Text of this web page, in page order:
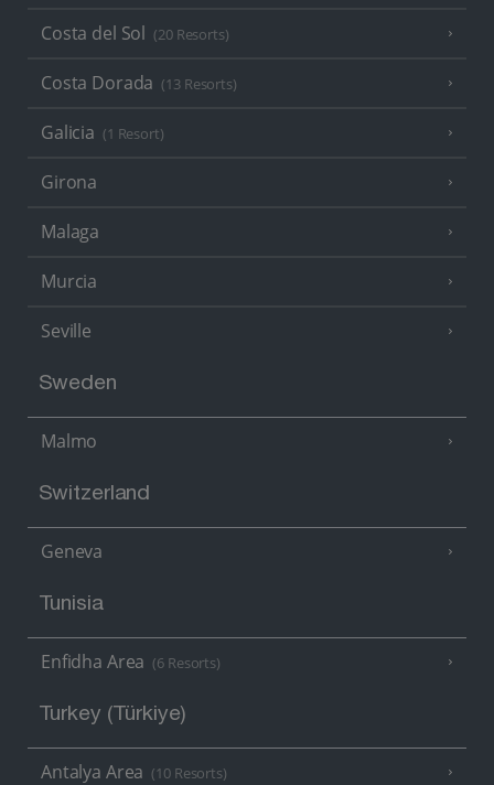
Costa del Sol (20 Resorts)
Costa Dorada (13 Resorts)
Galicia (1 Resort)
Girona
Malaga
Murcia
Seville
Sweden
Malmo
Switzerland
Geneva
Tunisia
Enfidha Area (6 Resorts)
Turkey (Türkiye)
Antalya Area (10 Resorts)